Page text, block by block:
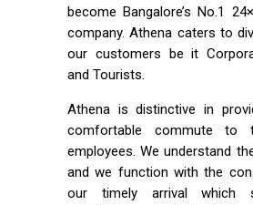
become Bangalore’s No.1
company. Athena caters to
our customers be it
and Tourists.
Athena is distinctive in
comfortable commute to
employees. We understand
and we function with the
our timely arrival which